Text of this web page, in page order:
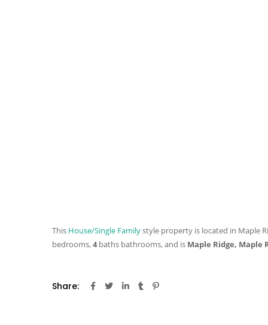
This House/Single Familystyle property is located in Maple
bedrooms,4 baths bathrooms, and is Maple Ridge, Maple
Share: